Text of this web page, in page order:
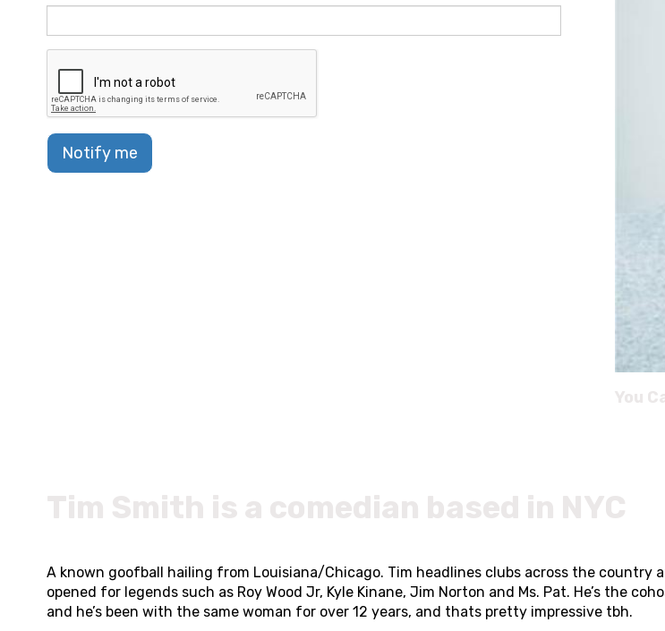
Notify me
A known goofball hailing from Louisiana/Chicago. Tim headlines clubs across the country
opened for legends such as Roy Wood Jr, Kyle Kinane, Jim Norton and Ms. Pat. He’s the
and he’s been with the same woman for over 12 years, and thats pretty impressive tbh.